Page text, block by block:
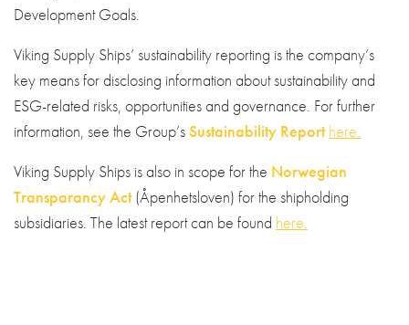
Development Goals.
Viking Supply Ships’ sustainability reporting is the company’s
key means for disclosing information about sustainability and
ESG-related risks, opportunities and governance. For further
information, see the Group’sSustainability Report here.
Viking Supply Ships is also in scope for the Norwegian
Transparancy Act(Åpenhetsloven) for the shipholding
subsidiaries. The latest report can be found here.